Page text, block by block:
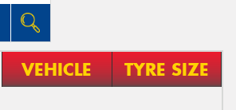
VEHICLE TYRE SIZE